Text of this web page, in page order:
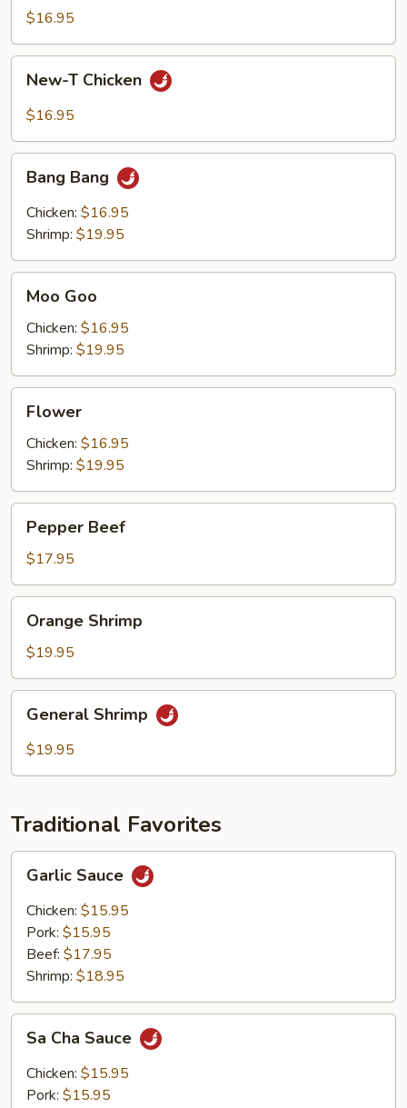
Sour
Chicken
$16.95
Chicken
New-T Chicken
$16.95
Bang
Bang Bang
Chicken: $16.95
Shrimp: $19.95
GooMoo Goo
Chicken: $16.95
Shrimp: $19.95
Flower
Chicken: $16.95
Shrimp: $19.95
Beef
Pepper Beef
$17.95
Shrimp
Orange Shrimp
$19.95
Shrimp
General Shrimp
$19.95
Traditional Favorites
Sauce
Garlic Sauce
Chicken: $15.95
Pork: $15.95
Beef: $17.95
Shrimp: $18.95
Cha
Sauce
Sa Cha Sauce
Chicken: $15.95
Pork: $15.95